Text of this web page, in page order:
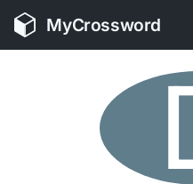
MyCrossword